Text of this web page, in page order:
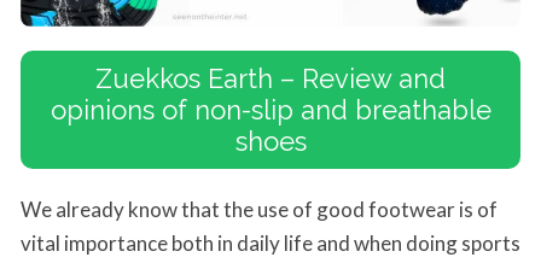
Zuekkos Earth – Review and
opinions of non-slip and breathable
shoes
We already know that the use of good footwear is of
vital importance both in daily life and when doing sports